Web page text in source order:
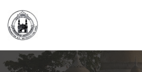
content